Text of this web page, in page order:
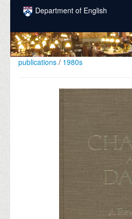
Skip to main content
Department of English
COURSES
PEOPLE
INTELLECTUAL LIFE
publications / 1980s